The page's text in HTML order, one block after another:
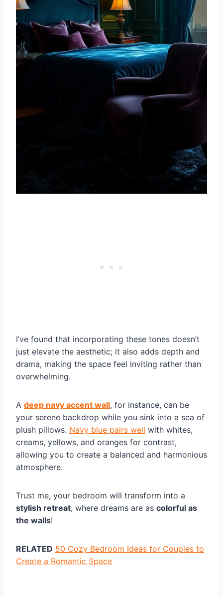
I’ve found that incorporating these tones doesn’t
just elevate the aesthetic; it also adds depth and
drama, making the space feel inviting rather than
overwhelming.
A deep navy accent wall, for instance, can be
your serene backdrop while you sink into a sea of
plush pillows. Navy blue pairs well with whites,
creams, yellows, and oranges for contrast,
allowing you to create a balanced and harmonious
atmosphere.
Trust me, your bedroom will transform into a
stylish retreat, where dreams are as colorful as
the walls!
RELATED 50 Cozy Bedroom Ideas for Couples to
Create a Romantic Space